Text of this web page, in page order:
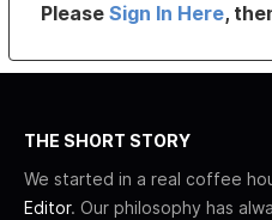
PleaseSign In Here,
THE SHORT STORY
We started in a real coffee
Editor. Our philosophy has